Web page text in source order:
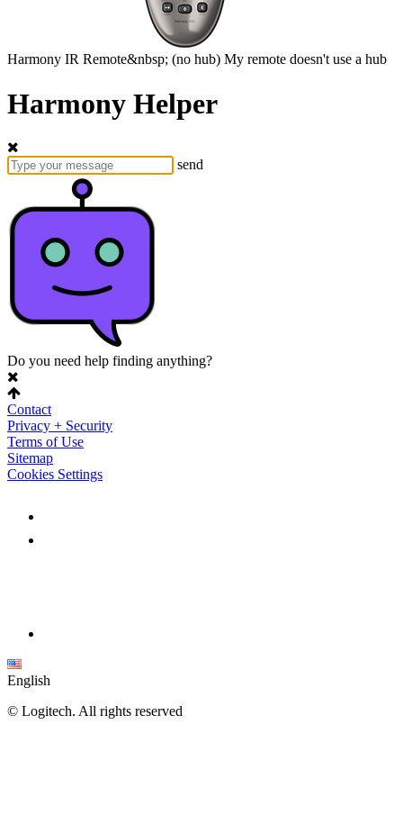
Harmony IR Remote&nbsp; (no hub) My remote doesn't use a hub
Harmony Helper
send
Do you need help finding anything?
Contact
Privacy + Security
Terms of Use
Sitemap
Cookies Settings
English
© Logitech. All rights reserved